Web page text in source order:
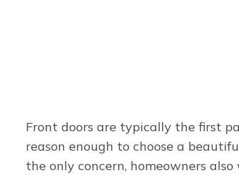
Front doors are typically the first
reason enough to choose a
the only concern, homeowners